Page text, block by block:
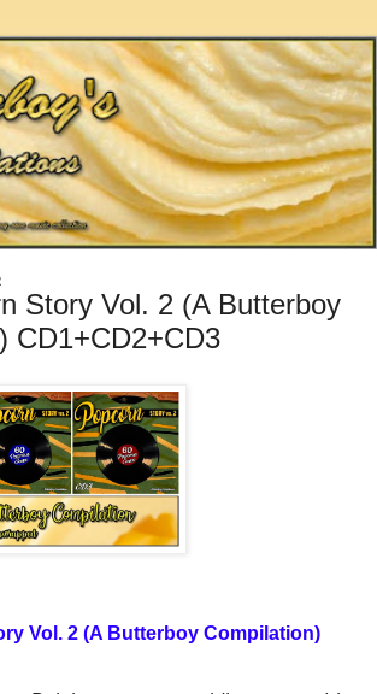
Story Vol. 2 (A Butterboy
CD1+CD2+CD3
Vol. 2 (A Butterboy Compilation)